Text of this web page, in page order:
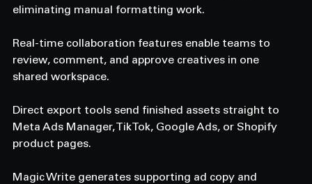
eliminating manual formatting work.
Real-time collaboration features enable teams to
review, comment, and approve creatives in one
shared workspace.
Direct export tools send finished assets straight to
Meta Ads Manager, TikTok, Google Ads, or Shopify
product pages.
Magic Write generates supporting ad copy and